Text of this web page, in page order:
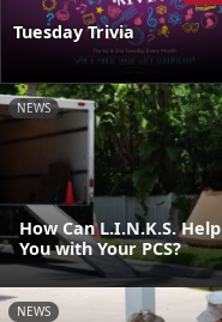
Tuesday Trivia
NEWS
How Can L.I.N.K.S. Help
You with Your PCS?
NEWS